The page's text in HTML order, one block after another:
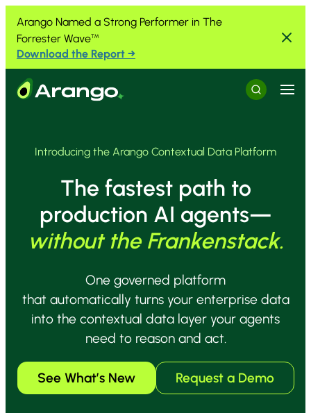
Arango Named a Strong Performer in The
Forrester Wave™
Download the Report →
SearchMenu
Introducing the Arango Contextual Data Platform
The fastest path to
production AI agents—
without the Frankenstack.
One governed platform
that automatically turns your enterprise data
into the contextual data layer your agents
need to reason and act.
See What’s New Request a Demo